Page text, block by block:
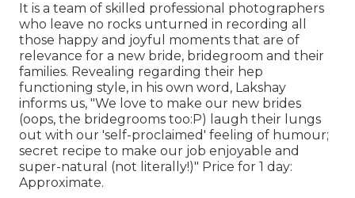
It is a team of skilled professional photographers
who leave no rocks unturned in recording all
those happy and joyful moments that are of
relevance for a new bride, bridegroom and their
families. Revealing regarding their hep
functioning style, in his own word, Lakshay
informs us, "We love to make our new brides
(oops, the bridegrooms too:P) laugh their lungs
out with our 'self-proclaimed' feeling of humour;
secret recipe to make our job enjoyable and
super-natural (not literally!)" Price for 1 day:
Approximate.